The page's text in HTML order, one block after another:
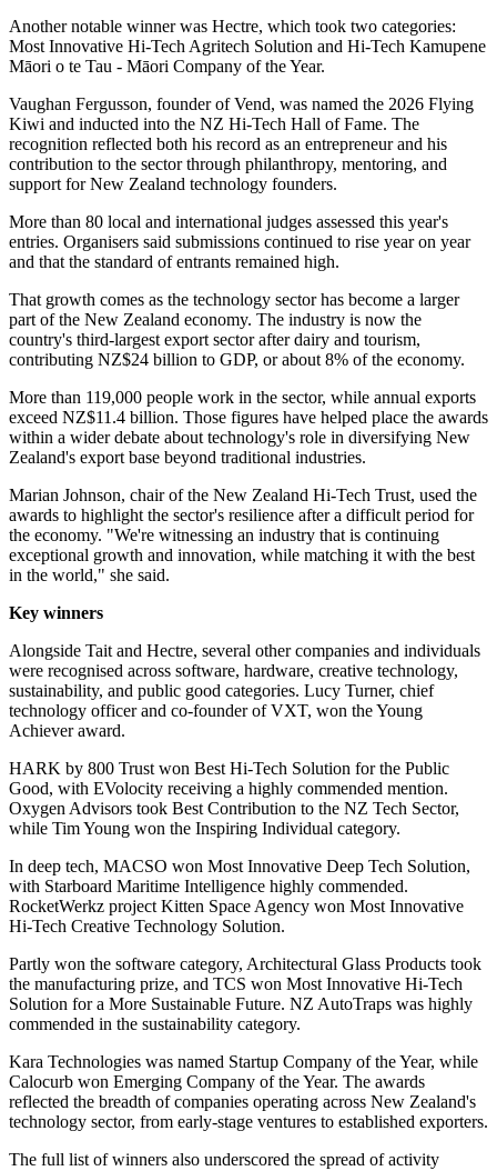
Another notable winner was Hectre, which took two categories:
Most Innovative Hi-Tech Agritech Solution and Hi-Tech Kamupene
Māori o te Tau - Māori Company of the Year.
Vaughan Fergusson, founder of Vend, was named the 2026 Flying
Kiwi and inducted into the NZ Hi-Tech Hall of Fame. The
recognition reflected both his record as an entrepreneur and his
contribution to the sector through philanthropy, mentoring, and
support for New Zealand technology founders.
More than 80 local and international judges assessed this year's
entries. Organisers said submissions continued to rise year on year
and that the standard of entrants remained high.
That growth comes as the technology sector has become a larger
part of the New Zealand economy. The industry is now the
country's third-largest export sector after dairy and tourism,
contributing NZ$24 billion to GDP, or about 8% of the economy.
More than 119,000 people work in the sector, while annual exports
exceed NZ$11.4 billion. Those figures have helped place the awards
within a wider debate about technology's role in diversifying New
Zealand's export base beyond traditional industries.
Marian Johnson, chair of the New Zealand Hi-Tech Trust, used the
awards to highlight the sector's resilience after a difficult period for
the economy. "We're witnessing an industry that is continuing
exceptional growth and innovation, while matching it with the best
in the world," she said.
Key winners
Alongside Tait and Hectre, several other companies and individuals
were recognised across software, hardware, creative technology,
sustainability, and public good categories. Lucy Turner, chief
technology officer and co-founder of VXT, won the Young
Achiever award.
HARK by 800 Trust won Best Hi-Tech Solution for the Public
Good, with EVolocity receiving a highly commended mention.
Oxygen Advisors took Best Contribution to the NZ Tech Sector,
while Tim Young won the Inspiring Individual category.
In deep tech, MACSO won Most Innovative Deep Tech Solution,
with Starboard Maritime Intelligence highly commended.
RocketWerkz project Kitten Space Agency won Most Innovative
Hi-Tech Creative Technology Solution.
Partly won the software category, Architectural Glass Products took
the manufacturing prize, and TCS won Most Innovative Hi-Tech
Solution for a More Sustainable Future. NZ AutoTraps was highly
commended in the sustainability category.
Kara Technologies was named Startup Company of the Year, while
Calocurb won Emerging Company of the Year. The awards
reflected the breadth of companies operating across New Zealand's
technology sector, from early-stage ventures to established exporters.
The full list of winners also underscored the spread of activity